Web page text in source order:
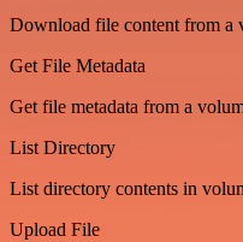
Download file content from a
Get File Metadata
Get file metadata from a
List Directory
List directory contents in
Upload File